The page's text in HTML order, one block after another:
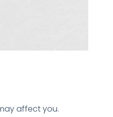
affect you.